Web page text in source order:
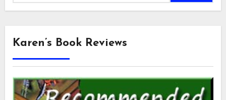
Karen’s Book Reviews